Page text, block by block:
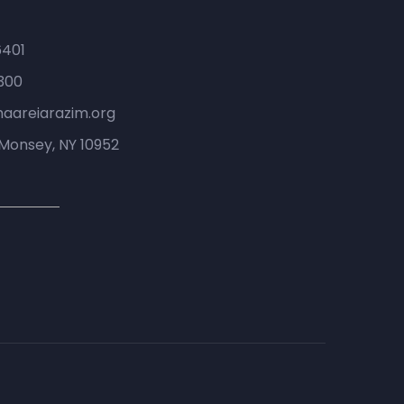
NY 10952